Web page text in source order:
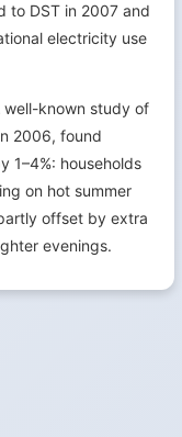
to DST in 2007 and
electricity use
well-known study of
2006, found
1–4%: households
on hot summer
offset by extra
evenings.